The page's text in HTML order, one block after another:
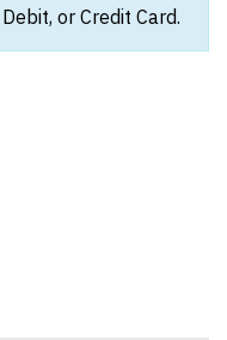
or Credit Card.